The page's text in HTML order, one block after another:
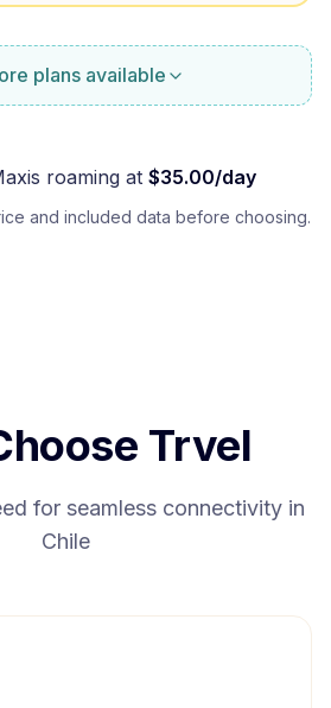
plans available
roaming at $35.00/day
and included data before choosing.
Trvel
for seamless connectivity in
Chile